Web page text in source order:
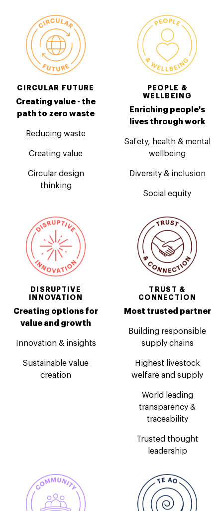
CIRCULAR FUTURE
Creating value - the
path to zero waste
Reducing waste
Creating value
Circular design
thinking
PEOPLE &
WELLBEING
Enriching people's
lives through work
Safety, health & mental
wellbeing
Diversity & inclusion
Social equity
DISRUPTIVE
INNOVATION
Creating options for
value and growth
Innovation & insights
Sustainable value
creation
TRUST &
CONNECTION
Most trusted partner
Building responsible
supply chains
Highest livestock
welfare and supply
World leading
transparency &
traceability
Trusted thought
leadership